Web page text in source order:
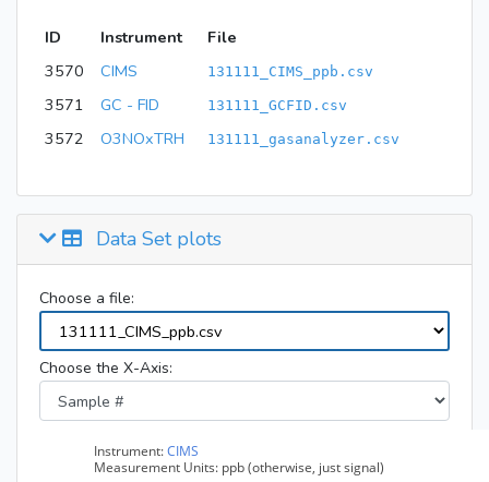
ID Instrument
File
3570
CIMS 131111_CIMS_ppb.csv
3571 GC - FID 131111_GCFID.csv
3572 O3NOxTRH 131111_gasanalyzer.csv
Data Set plots
Choose a file:
Choose the X-Axis: